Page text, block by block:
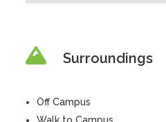
Surroundings
Off Campus